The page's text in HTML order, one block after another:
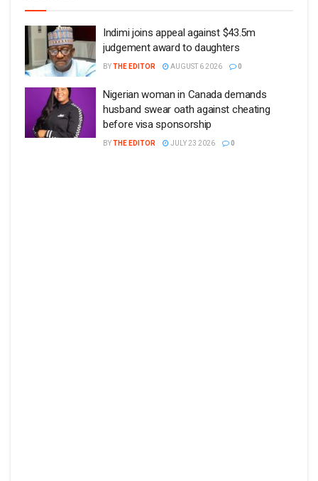
Indimi joins appeal against $43.5m
judgement award to daughters
BYTHE EDITOR AUGUST 6 2026 0
Nigerian woman in Canada demands
husband swear oath against cheating
before visa sponsorship
BYTHE EDITOR JULY 23 2026 0